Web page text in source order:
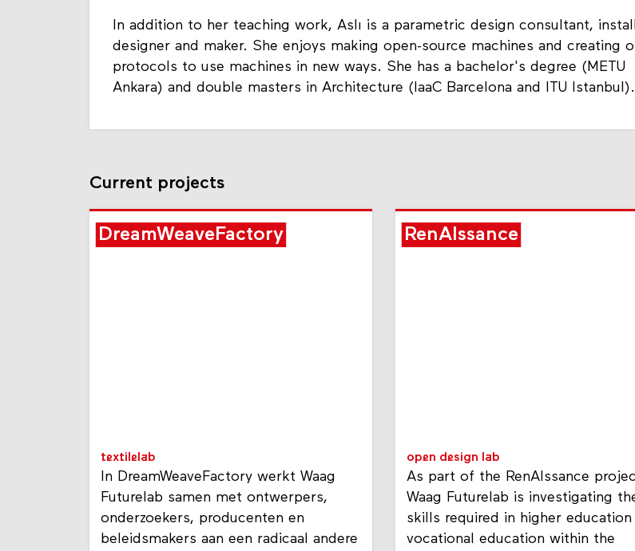
In addition to her teaching work, Aslı is a parametric design consultant,
designer and maker. She enjoys making open-source machines and creating
protocols to use machines in new ways. She has a bachelor's degree (METU
Ankara) and double masters in Architecture (IaaC Barcelona and ITU Istanbul).
Current projects
DreamWeaveFactory
textilelab
In DreamWeaveFactory werkt Waag
Futurelab samen met ontwerpers,
onderzoekers, producenten en
beleidsmakers aan een radicaal andere
RenAIssance
open design lab
As part of the RenAIssance
Waag Futurelab is investigating
skills required in higher education
vocational education within the